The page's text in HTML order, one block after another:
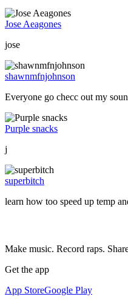
Jose Aeagones
jose
shawnmfnjohnson
Everyone go checc out my
Purple snacks
j
superbitch
learn how too speed up temp
Make music. Record raps.
Get the app
App StoreGoogle Play